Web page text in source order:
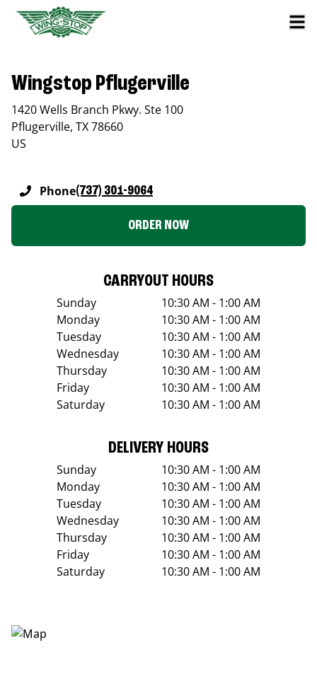
Wingstop Pflugerville
1420 Wells Branch Pkwy. Ste 100
Pflugerville, TX78660
US
Phone(737) 301-9064
ORDER NOW
CARRYOUT HOURS
Sunday
10:30 AM - 1:00 AM
Monday
10:30 AM - 1:00 AM
Tuesday
10:30 AM - 1:00 AM
Wednesday
10:30 AM - 1:00 AM
Thursday
10:30 AM - 1:00 AM
Friday
10:30 AM - 1:00 AM
Saturday
10:30 AM - 1:00 AM
DELIVERY HOURS
Sunday
10:30 AM - 1:00 AM
Monday
10:30 AM - 1:00 AM
Tuesday
10:30 AM - 1:00 AM
Wednesday
10:30 AM - 1:00 AM
Thursday
10:30 AM - 1:00 AM
Friday
10:30 AM - 1:00 AM
Saturday
10:30 AM - 1:00 AM